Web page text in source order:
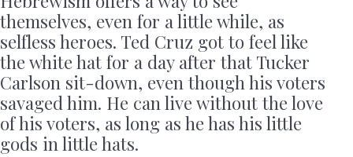
themselves, even for a little while, as
selfless heroes. Ted Cruz got to feel like
the white hat for a day after that Tucker
Carlson sit-down, even though his voters
savaged him. He can live without the love
of his voters, as long as he has his little
gods in little hats.